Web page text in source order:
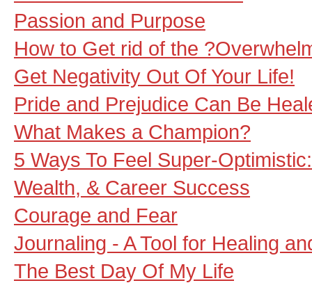
Passion and Purpose
How to Get rid of the
Get Negativity Out Of Your Life!
Pride and Prejudice Can Be
What Makes a Champion?
5 Ways To Feel Super-
Wealth, & Career Success
Courage and Fear
Journaling - A Tool for Healing
The Best Day Of My Life